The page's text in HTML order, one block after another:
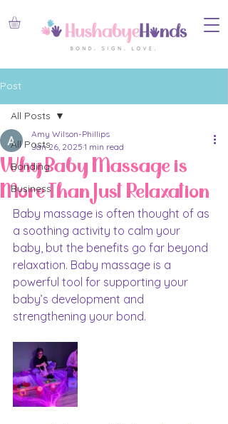
Post
All Posts
Bonding
Business
All Posts
Why Baby Massage is
More Than Just Relaxation
Amy Wilson-Phillips
Jan 26, 2025 1 min read
Baby massage is often thought of as
a soothing activity to calm your
baby, but the benefits go far beyond
relaxation. Baby massage is a
powerful tool for supporting your
baby’s development and
strengthening your bond.